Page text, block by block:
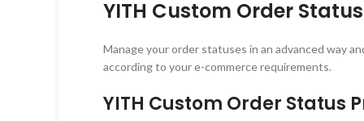
YITH Custom Order
Manage your order statuses in an advanced way
according to your e-commerce requirements.
YITH Custom Order Status